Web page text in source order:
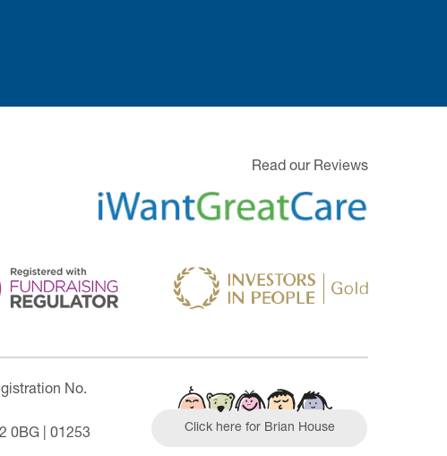
Read our Reviews
Click here for Brian House
No.
0BG | 01253